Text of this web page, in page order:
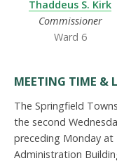
Thaddeus S. Kirk
Commissioner
Ward 6
MEETING TIME &
The Springfield
the second
preceding Monday at
Administration